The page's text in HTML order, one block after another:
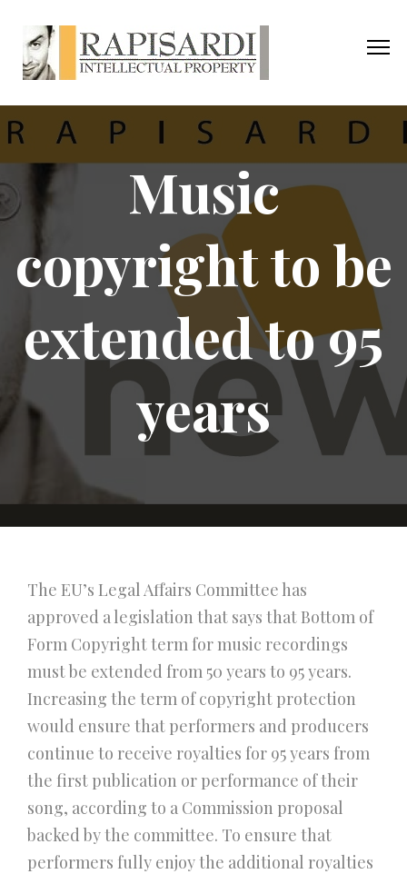
Music
copyright to be
extended to 95
years
The EU’s Legal Affairs Committee has
approved a legislation that says that Bottom of
Form Copyright term for music recordings
must be extended from 50 years to 95 years.
Increasing the term of copyright protection
would ensure that performers and producers
continue to receive royalties for 95 years from
the first publication or performance of their
song, according to a Commission proposal
backed by the committee. To ensure that
performers fully enjoy the additional royalties